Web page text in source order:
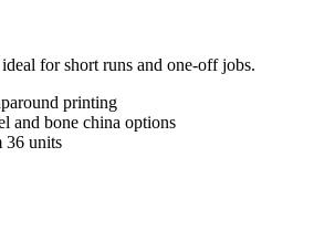
for short runs and one-off jobs.
printing
and bone china options
36 units